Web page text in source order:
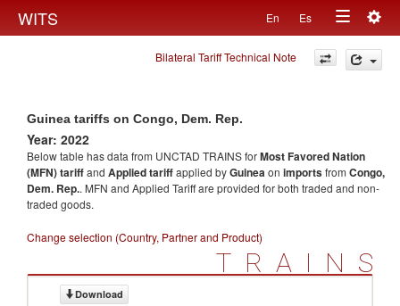
WITS En Es
Toggle
navigation
Bilateral Tariff Technical Note
Guinea tariffs on Congo, Dem. Rep.
Year: 2022
Below table has data from UNCTAD TRAINS forMost Favored Nation
(MFN) tariffand Applied tariffapplied byGuineaon importsfrom Congo,
Dem. Rep.. MFN and Applied Tariff are provided for both traded and non-
traded goods.
Change selection (Country, Partner and Product)
TRAINS
Download